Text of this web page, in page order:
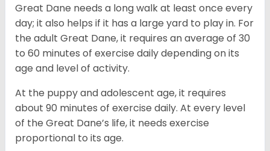
Great Dane needs a long walk at least once every
day; it also helps if it has a large yard to play in. For
the adult Great Dane, it requires an average of 30
to 60 minutes of exercise daily depending on its
age and level of activity.
At the puppy and adolescent age, it requires
about 90 minutes of exercise daily. At every level
of the Great Dane’s life, it needs exercise
proportional to its age.